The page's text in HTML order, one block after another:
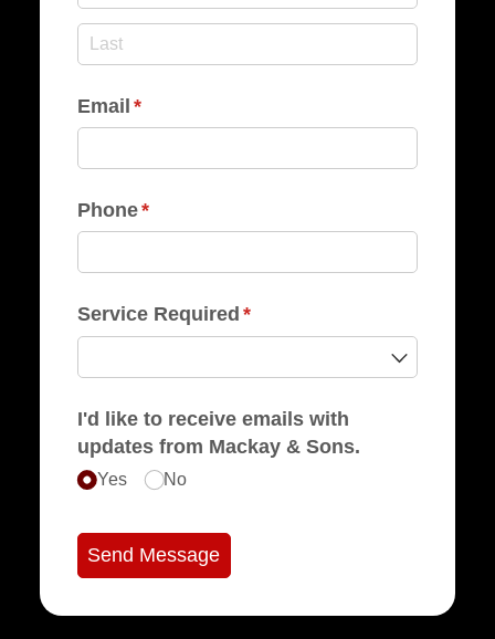
Email *
(required)
Phone*
(required)
Service Required *
(required)
I'd like to receive emails with
updates from Mackay & Sons.
Yes No
Send Message